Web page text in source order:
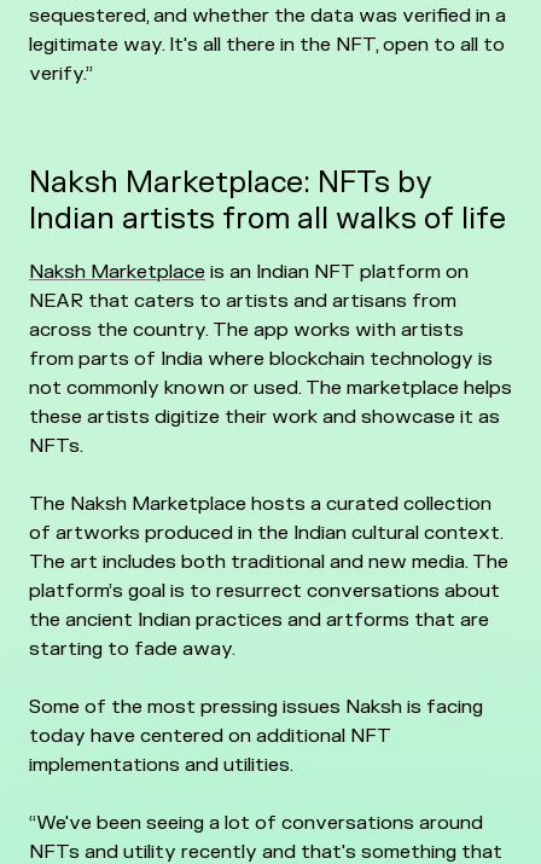
sequestered, and whether the data was verified in a
legitimate way. It's all there in the NFT, open to all to
verify.”
Naksh Marketplace: NFTs by
Indian artists from all walks of life
Naksh Marketplace is an Indian NFT platform on
NEAR that caters to artists and artisans from
across the country. The app works with artists
from parts of India where blockchain technology is
not commonly known or used. The marketplace helps
these artists digitize their work and showcase it as
NFTs.
The Naksh Marketplace hosts a curated collection
of artworks produced in the Indian cultural context.
The art includes both traditional and new media. The
platform’s goal is to resurrect conversations about
the ancient Indian practices and artforms that are
starting to fade away.
Some of the most pressing issues Naksh is facing
today have centered on additional NFT
implementations and utilities.
“We've been seeing a lot of conversations around
NFTs and utility recently and that's something that